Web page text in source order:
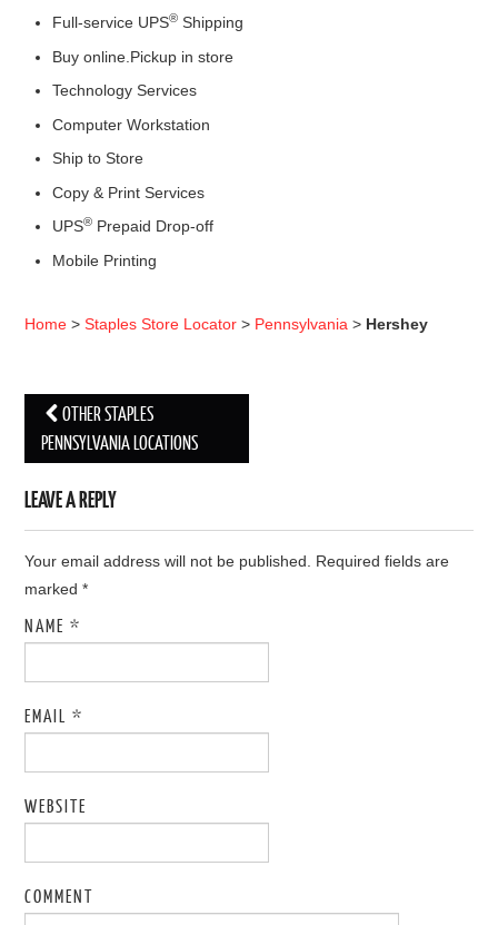
Full-service UPS® Shipping
Buy online.Pickup in store
Technology Services
Computer Workstation
Ship to Store
Copy & Print Services
UPS® Prepaid Drop-off
Mobile Printing
Home >Staples Store Locator > Pennsylvania > Hershey
Post navigation
OTHER STAPLES
PENNSYLVANIA LOCATIONS
LEAVE A REPLY
Your email address will not be published. Required fields are
marked*
NAME*
EMAIL*
WEBSITE
COMMENT